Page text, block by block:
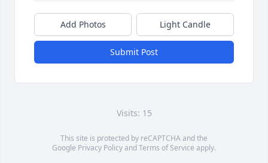
Add Photos Light Candle
Submit Post
Visits: 15
This site is protected by reCAPTCHA and the
Google Privacy PolicyandTerms of Service apply.